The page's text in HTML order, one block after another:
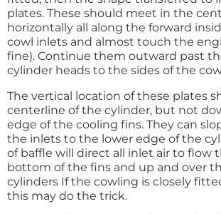
plates. These should meet in the
horizontally all along the forward
cowl inlets and almost touch the
fine). Continue them outward past
cylinder heads to the sides of the
The vertical location of these plates
centerline of the cylinder, but not
edge of the cooling fins. They can
the inlets to the lower edge of the
of baffle will direct all inlet air to flow
bottom of the fins and up and over
cylinders If the cowling is closely
this may do the trick.